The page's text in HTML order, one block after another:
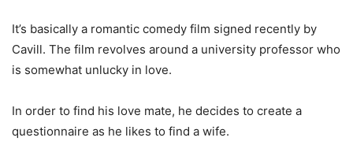
It’s basically a romantic comedy film signed recently by
Cavill. The film revolves around a university professor who
is somewhat unlucky in love.
In order to find his love mate, he decides to create a
questionnaire as he likes to find a wife.